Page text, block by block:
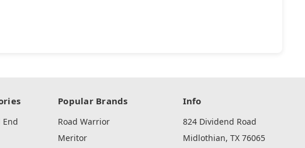
End
Popular Brands
Road Warrior
Meritor
Info
824 Dividend Road
Midlothian, TX 76065